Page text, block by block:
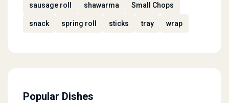
sausage roll shawarma Small Chops
snack spring roll sticks tray wrap
Popular Dishes